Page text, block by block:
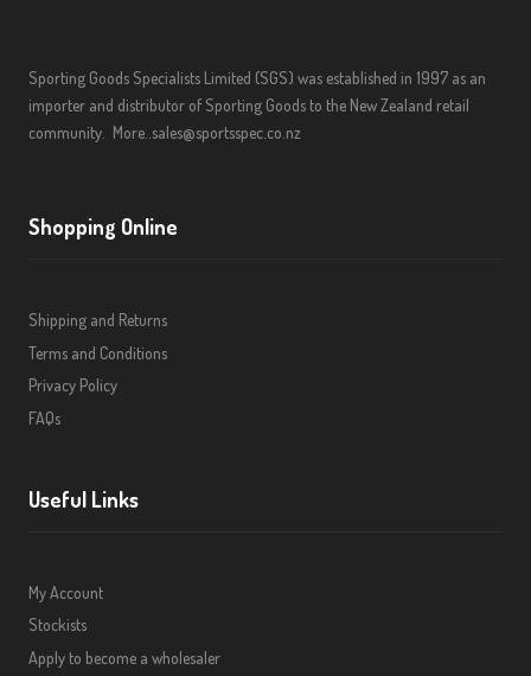
Sporting Goods Specialists Limited (SGS) was established in 1997 as an
importer and distributor of Sporting Goods to the New Zealand retail
community. More.. sales@sportsspec.co.nz
Shopping Online
Shipping and Returns
Terms and Conditions
Privacy Policy
FAQs
Useful Links
My Account
Stockists
Apply to become a wholesaler